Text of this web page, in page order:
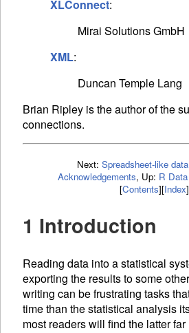
XLConnect:
Mirai Solutions GmbH
XML:
Duncan Temple Lang
Brian Ripley is the author of the
connections.
Next: Spreadsheet-like data
Acknowledgements, Up: R
[Contents][Index]
1 Introduction
Reading data into a statistical
exporting the results to some
writing can be frustrating tasks
time than the statistical analysis
most readers will find the latter